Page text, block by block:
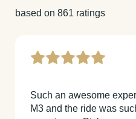
based on 861 ratings
Such an awesome
M3 and the ride was